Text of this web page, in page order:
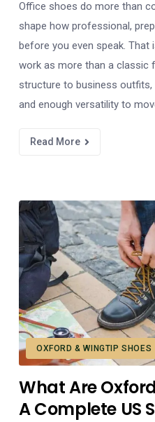
Office shoes do more than
shape how professional,
before you even speak.
work as more than a classic
structure to business outfits,
and enough versatility to
Read More
OXFORD & WINGTIP SHOES
What Are
A Complete US